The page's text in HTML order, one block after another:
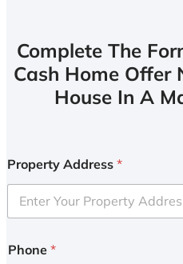
Complete The
Cash Home Offer
House In A
Property Address *
Phone *